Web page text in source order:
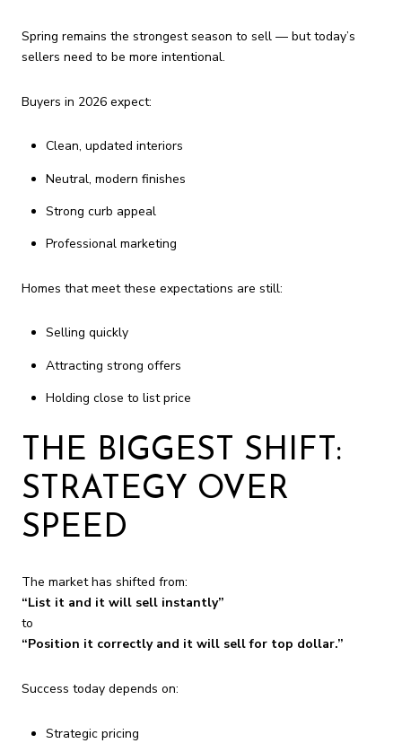
Spring remains the strongest season to sell — but today’s
sellers need to be more intentional.
Buyers in 2026 expect:
Clean, updated interiors
Neutral, modern finishes
Strong curb appeal
Professional marketing
Homes that meet these expectations are still:
Selling quickly
Attracting strong offers
Holding close to list price
THE BIGGEST SHIFT:
STRATEGY OVER
SPEED
The market has shifted from:
“List it and it will sell instantly”
to
“Position it correctly and it will sell for top dollar.”
Success today depends on:
Strategic pricing